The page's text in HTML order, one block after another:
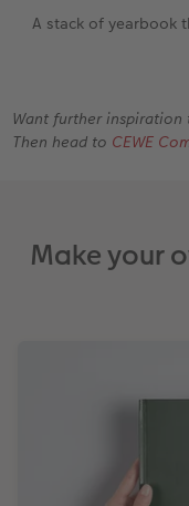
A stack of yearbook
Want further
Then head to CEWE
Make your